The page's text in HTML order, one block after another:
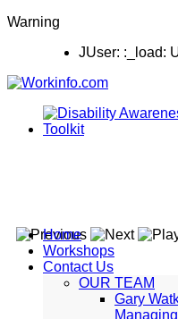
Warning
JUser: :_load:
Home
Workshops
Contact Us
OUR TEAM
Gary